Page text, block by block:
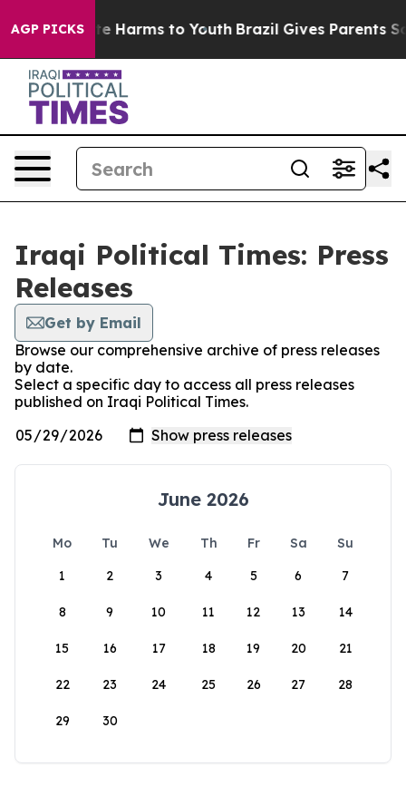
AGP PICKS
to Abate Harms to Youth Brazil Gives Parents
Iraqi Political Times: Press
Releases
Get by Email
Browse our comprehensive archive of press releases
by date.
Select a specific day to access all press releases
published on Iraqi Political Times.
June 2026
Mo Tu We Th Fr Sa
Su
1
2 3 4 5 6 7
8 9 10 11 12 13 14
15 16 17 18 19 20 21
22 23 24 25 26 27 28
29 30